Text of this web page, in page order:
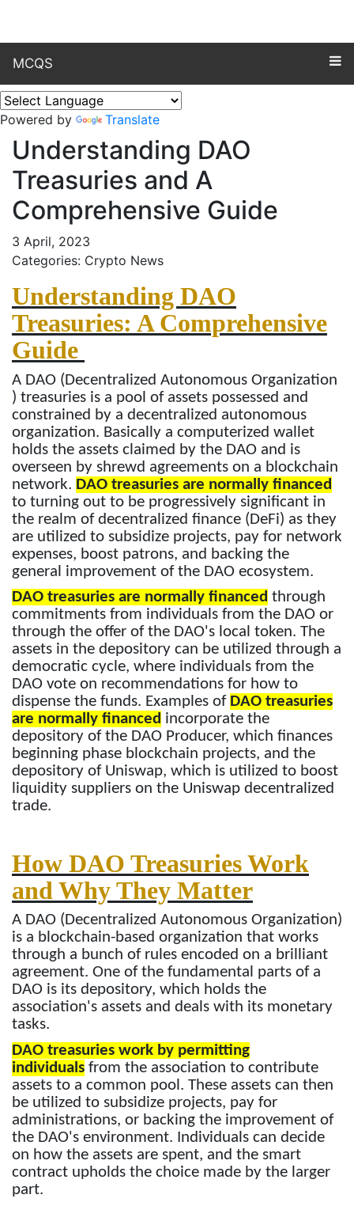
MCQS
Powered by Translate
Understanding DAO
Treasuries and A
Comprehensive Guide
3 April, 2023
Categories: Crypto News
Understanding DAO
Treasuries: A Comprehensive
Guide
A DAO (Decentralized Autonomous Organization
) treasuries is a pool of assets possessed and
constrained by a decentralized autonomous
organization. Basically a computerized wallet
holds the assets claimed by the DAO and is
overseen by shrewd agreements on a blockchain
network. DAO treasuries are normally financed
to turning out to be progressively significant in
the realm of decentralized finance (DeFi) as they
are utilized to subsidize projects, pay for network
expenses, boost patrons, and backing the
general improvement of the DAO ecosystem.
DAO treasuries are normally financed through
commitments from individuals from the DAO or
through the offer of the DAO's local token. The
assets in the depository can be utilized through a
democratic cycle, where individuals from the
DAO vote on recommendations for how to
dispense the funds. Examples of DAO treasuries
are normally financed incorporate the
depository of the DAO Producer, which finances
beginning phase blockchain projects, and the
depository of Uniswap, which is utilized to boost
liquidity suppliers on the Uniswap decentralized
trade.
How DAO Treasuries Work
and Why They Matter
A DAO (Decentralized Autonomous Organization)
is a blockchain-based organization that works
through a bunch of rules encoded on a brilliant
agreement. One of the fundamental parts of a
DAO is its depository, which holds the
association's assets and deals with its monetary
tasks.
DAO treasuries work by permitting
individuals from the association to contribute
assets to a common pool. These assets can then
be utilized to subsidize projects, pay for
administrations, or backing the improvement of
the DAO's environment. Individuals can decide
on how the assets are spent, and the smart
contract upholds the choice made by the larger
part.